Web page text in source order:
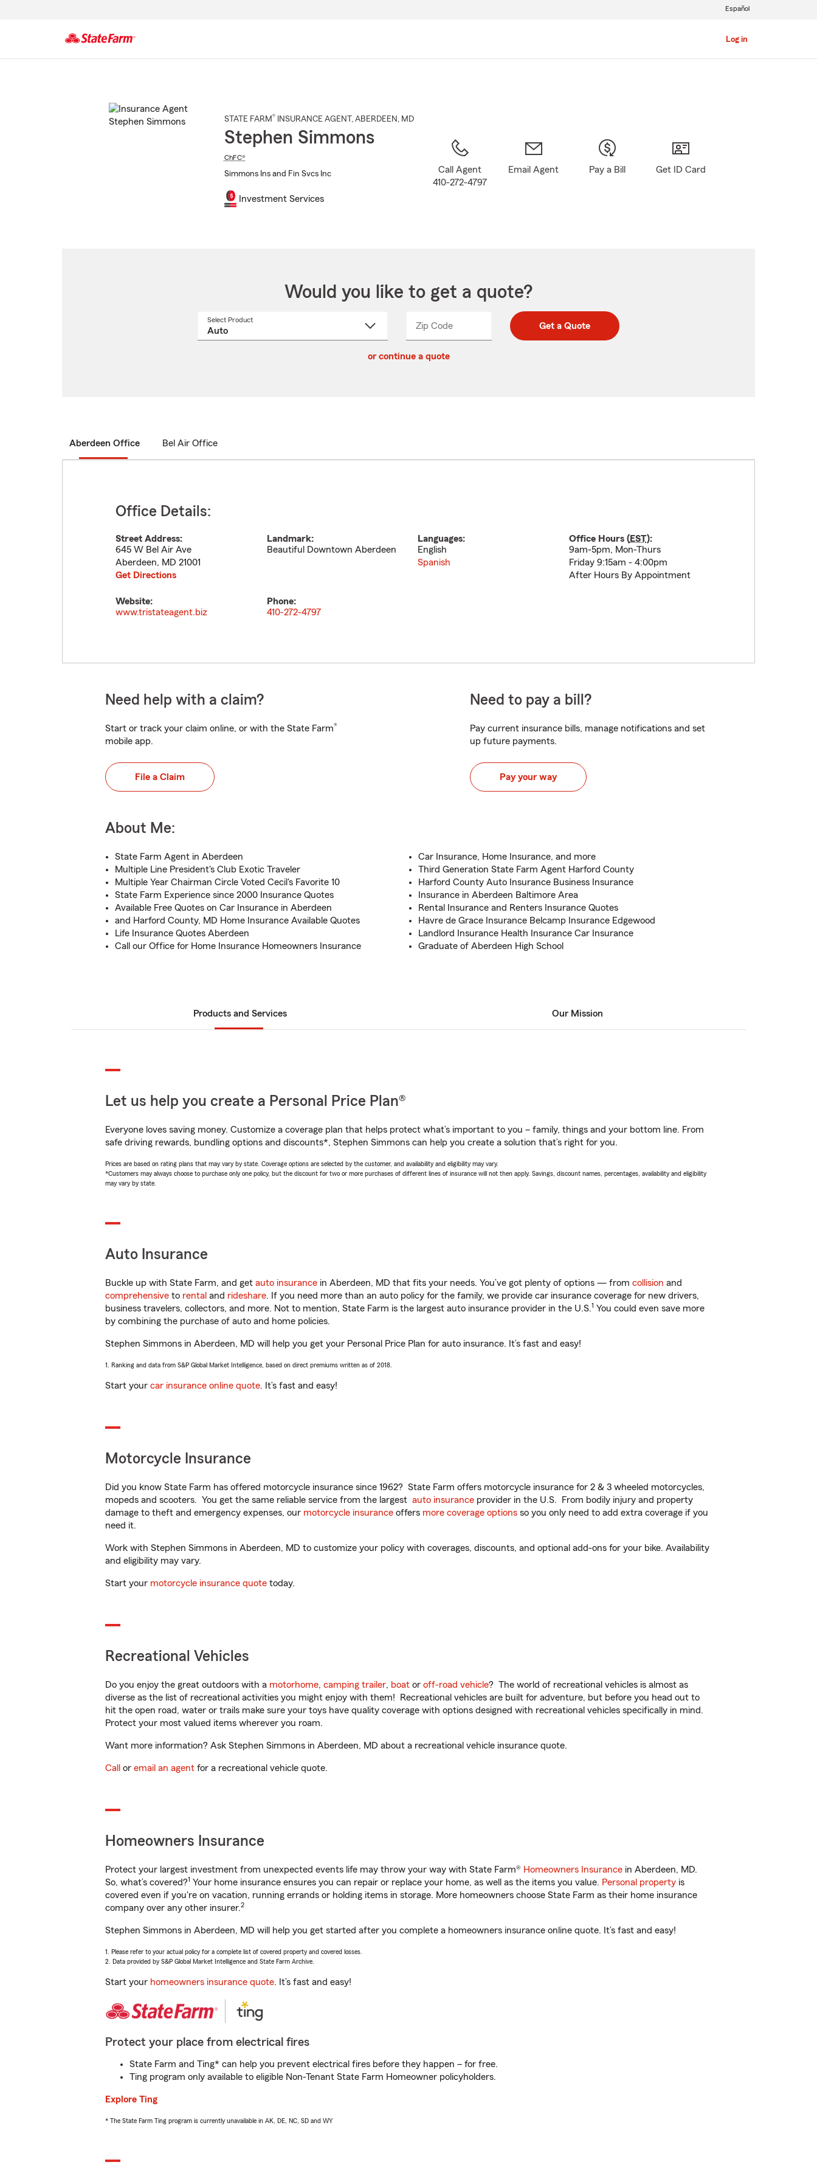
Log in
Español
STATE FARM® INSURANCE AGENT , ABERDEEN , MD
Stephen Simmons
ChFC®
Simmons Ins and Fin Svcs Inc
Investment Services
Call Agent
410-272-4797
Email Agent Pay a Bill Get ID Card
Would you like to get a quote?
Select Product
Zip CodeEnter
Enter
_____ Get a Quote
or continue a quote
Aberdeen Office Bel Air Office
Office Details:
Street Address:
645 W Bel Air Ave
Aberdeen, MD 21001
Get Directions
Landmark:
Beautiful Downtown Aberdeen
Languages:
English
Spanish
Office Hours (EST):
9am-5pm, Mon-Thurs
Friday 9:15am - 4:00pm
After Hours By Appointment
Website:
www.tristateagent.biz
Phone:
410-272-4797
Need help with a claim?
Start or track your claim online, or with the State Farm®
mobile app.
File a Claim
Need to pay a bill?
Pay current insurance bills, manage notifications and set
up future payments.
Pay your way
About Me:
State Farm Agent in Aberdeen
Multiple Line President's Club Exotic Traveler
Multiple Year Chairman Circle Voted Cecil's Favorite 10
State Farm Experience since 2000 Insurance Quotes
Available Free Quotes on Car Insurance in Aberdeen
and Harford County, MD Home Insurance Available Quotes
Life Insurance Quotes Aberdeen
Call our Office for Home Insurance Homeowners Insurance
Car Insurance, Home Insurance, and more
Third Generation State Farm Agent Harford County
Harford County Auto Insurance Business Insurance
Insurance in Aberdeen Baltimore Area
Rental Insurance and Renters Insurance Quotes
Havre de Grace Insurance Belcamp Insurance Edgewood
Landlord Insurance Health Insurance Car Insurance
Graduate of Aberdeen High School
Products and Services Our Mission
Let us help you create a Personal Price Plan®
Everyone loves saving money. Customize a coverage plan that helps protect what’s important to you – family, things and your bottom line. From
safe driving rewards, bundling options and discounts*, Stephen Simmons can help you create a solution that’s right for you.
Prices are based on rating plans that may vary by state. Coverage options are selected by the customer, and availability and eligibility may vary.
*Customers may always choose to purchase only one policy, but the discount for two or more purchases of different lines of insurance will not then apply. Savings, discount names, percentages, availability and eligibility
may vary by state.
Auto Insurance
Buckle up with State Farm, and get auto insurance in Aberdeen, MD that fits your needs. You’ve got plenty of options — from collision and
comprehensive to rental and rideshare. If you need more than an auto policy for the family, we provide car insurance coverage for new drivers,
business travelers, collectors, and more. Not to mention, State Farm is the largest auto insurance provider in the U.S.1 You could even save more
by combining the purchase of auto and home policies.
Stephen Simmons in Aberdeen, MD will help you get your Personal Price Plan for auto insurance. It’s fast and easy!
1. Ranking and data from S&P Global Market Intelligence, based on direct premiums written as of 2018.
Start your car insurance online quote. It’s fast and easy!
Motorcycle Insurance
Did you know State Farm has offered motorcycle insurance since 1962? State Farm offers motorcycle insurance for 2 & 3 wheeled motorcycles,
mopeds and scooters. You get the same reliable service from the largest auto insurance provider in the U.S. From bodily injury and property
damage to theft and emergency expenses, our motorcycle insurance offers more coverage options so you only need to add extra coverage if you
need it.
Work with Stephen Simmons in Aberdeen, MD to customize your policy with coverages, discounts, and optional add-ons for your bike. Availability
and eligibility may vary.
Start your motorcycle insurance quote today.
Recreational Vehicles
Do you enjoy the great outdoors with a motorhome, camping trailer, boat or off-road vehicle? The world of recreational vehicles is almost as
diverse as the list of recreational activities you might enjoy with them! Recreational vehicles are built for adventure, but before you head out to
hit the open road, water or trails make sure your toys have quality coverage with options designed with recreational vehicles specifically in mind.
Protect your most valued items wherever you roam.
Want more information? Ask Stephen Simmons in Aberdeen, MD about a recreational vehicle insurance quote.
Call or email an agent for a recreational vehicle quote.
Homeowners Insurance
Protect your largest investment from unexpected events life may throw your way with State Farm® Homeowners Insurance in Aberdeen, MD.
So, what’s covered?1 Your home insurance ensures you can repair or replace your home, as well as the items you value. Personal property is
covered even if you're on vacation, running errands or holding items in storage. More homeowners choose State Farm as their home insurance
company over any other insurer.2
Stephen Simmons in Aberdeen, MD will help you get started after you complete a homeowners insurance online quote. It’s fast and easy!
1. Please refer to your actual policy for a complete list of covered property and covered losses.
2. Data provided by S&P Global Market Intelligence and State Farm Archive.
Start your homeowners insurance quote. It’s fast and easy!
Protect your place from electrical fires
State Farm and Ting* can help you prevent electrical fires before they happen – for free.
Ting program only available to eligible Non-Tenant State Farm Homeowner policyholders.
Explore Ting
* The State Farm Ting program is currently unavailable in AK, DE, NC, SD and WY